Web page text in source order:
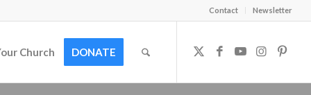
Contact Newsletter
Church DONATE